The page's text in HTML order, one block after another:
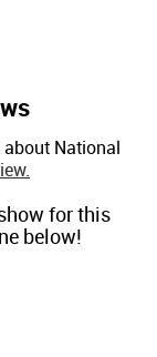
National
for this
below!